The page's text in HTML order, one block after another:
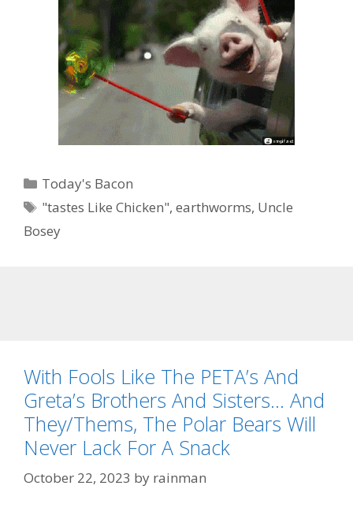
Categories
Today's Bacon
Tags
"tastes Like Chicken",earthworms, Uncle
Bosey
With Fools Like The PETA’s And
Greta’s Brothers And Sisters… And
They/Thems, The Polar Bears Will
Never Lack For A Snack
October 22, 2023 by rainman